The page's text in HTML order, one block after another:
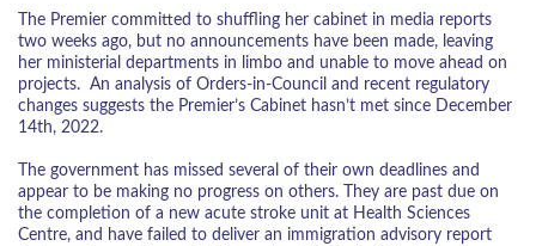
The Premier committed to shuffling her cabinet in media reports
two weeks ago, but no announcements have been made, leaving
her ministerial departments in limbo and unable to move ahead on
projects. An analysis of Orders-in-Council and recent regulatory
changes suggests the Premier’s Cabinet hasn’t met since December
14th, 2022.
The government has missed several of their own deadlines and
appear to be making no progress on others. They are past due on
the completion of a new acute stroke unit at Health Sciences
Centre, and have failed to deliver an immigration advisory report